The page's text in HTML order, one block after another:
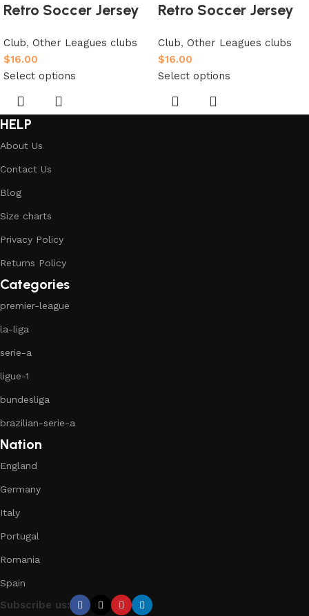
Retro Soccer Jersey
Club, Other Leagues clubs
$16.00
Select options
Retro Soccer Jersey
Club, Other Leagues clubs
$16.00
Select options
HELP
About Us
Contact Us
Blog
Size charts
Privacy Policy
Returns Policy
Categories
premier-league
la-liga
serie-a
ligue-1
bundesliga
brazilian-serie-a
Nation
England
Germany
Italy
Portugal
Romania
Spain
Subscribe us: